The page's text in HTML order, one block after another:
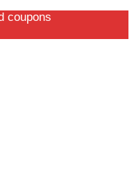
coupons